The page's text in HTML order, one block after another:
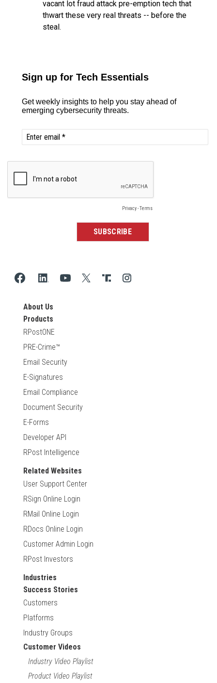
vacant lot fraud attack pre-emption tech that
thwart these very real threats -- before the
steal.
About Us
Products
RPostONE
PRE-Crime™
Email Security
E-Signatures
Email Compliance
Document Security
E-Forms
Developer API
RPost Intelligence
Related Websites
User Support Center
RSign Online Login
RMail Online Login
RDocs Online Login
Customer Admin Login
RPost Investors
Industries
Success Stories
Customers
Platforms
Industry Groups
Customer Videos
Industry Video Playlist
Product Video Playlist